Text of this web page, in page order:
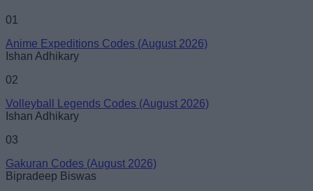
01
Anime Expeditions Codes (August 2026)
Ishan Adhikary
02
Volleyball Legends Codes (August 2026)
Ishan Adhikary
03
Gakuran Codes (August 2026)
Bipradeep Biswas